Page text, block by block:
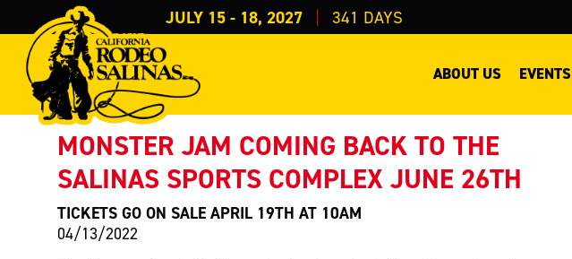
JULY 15 - 18, 2027 341 DAYS
ABOUT US EVENTS
PRESS RELEASE
< Back to Press
MONSTER JAM COMING BACK TO THE
SALINAS SPORTS COMPLEX JUNE 26TH
TICKETS GO ON SALE APRIL 19TH AT 10AM
04/13/2022